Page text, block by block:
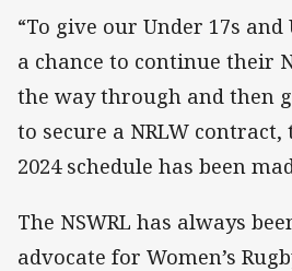
“To give our Under 17s and
a chance to continue their
the way through and then
to secure a NRLW
2024 schedule has been
The NSWRL has always
advocate for Women’s